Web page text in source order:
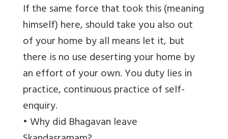
If the same force that took this (meaning
himself) here, should take you also out
of your home by all means let it, but
there is no use deserting your home by
an effort of your own. You duty lies in
practice, continuous practice of self-
enquiry.
• Why did Bhagavan leave